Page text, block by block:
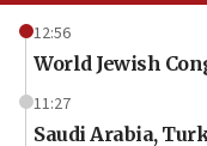
12:56
World Jewish
11:27
Saudi Arabia,